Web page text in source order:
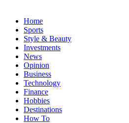
Home
Sports
Style & Beauty
Investments
News
Opinion
Business
Technology
Finance
Hobbies
Destinations
How To